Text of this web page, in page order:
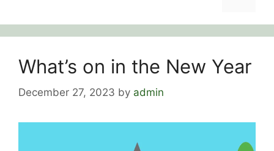
What’s on in the New Year
December 27, 2023 by admin